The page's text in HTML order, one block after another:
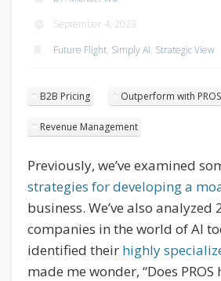
September 4, 2023
Future Flight, Simply AI, Strategic View
B2B Pricing Outperform with PROS
Revenue Management
Previously, we’ve examined
strategies for developing a
business. We’ve also
companies in the world of AI
identified their highly
made me wonder, “Does